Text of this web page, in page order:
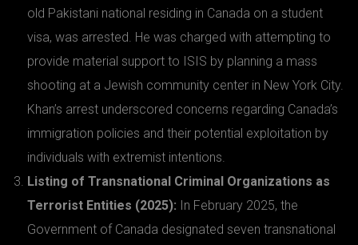
old Pakistani national residing in Canada on a student
visa, was arrested. He was charged with attempting to
provide material support to ISIS by planning a mass
shooting at a Jewish community center in New York City.
Khan’s arrest underscored concerns regarding Canada’s
immigration policies and their potential exploitation by
individuals with extremist intentions.
Listing of Transnational Criminal Organizations as
Terrorist Entities (2025): In February 2025, the
Government of Canada designated seven transnational